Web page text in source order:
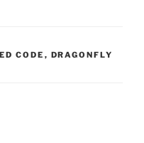
CODE , DRAGONFLY